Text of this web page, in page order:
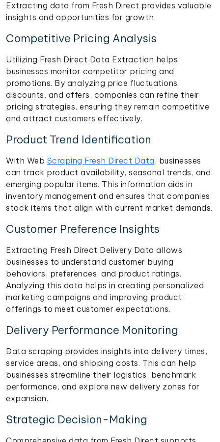
Extracting data from Fresh Direct provides valuable
insights and opportunities for growth.
Competitive Pricing Analysis
Utilizing Fresh Direct Data Extraction helps
businesses monitor competitor pricing and
promotions. By analyzing price fluctuations,
discounts, and offers, companies can refine their
pricing strategies, ensuring they remain competitive
and attract customers effectively.
Product Trend Identification
With Web Scraping Fresh Direct Data , businesses
can track product availability, seasonal trends, and
emerging popular items. This information aids in
inventory management and ensures that companies
stock items that align with current market demands.
Customer Preference Insights
Extracting Fresh Direct Delivery Data allows
businesses to understand customer buying
behaviors, preferences, and product ratings.
Analyzing this data helps in creating personalized
marketing campaigns and improving product
offerings to meet customer expectations.
Delivery Performance Monitoring
Data scraping provides insights into delivery times,
service areas, and shipping costs. This can help
businesses streamline their logistics, benchmark
performance, and explore new delivery zones for
expansion.
Strategic Decision-Making